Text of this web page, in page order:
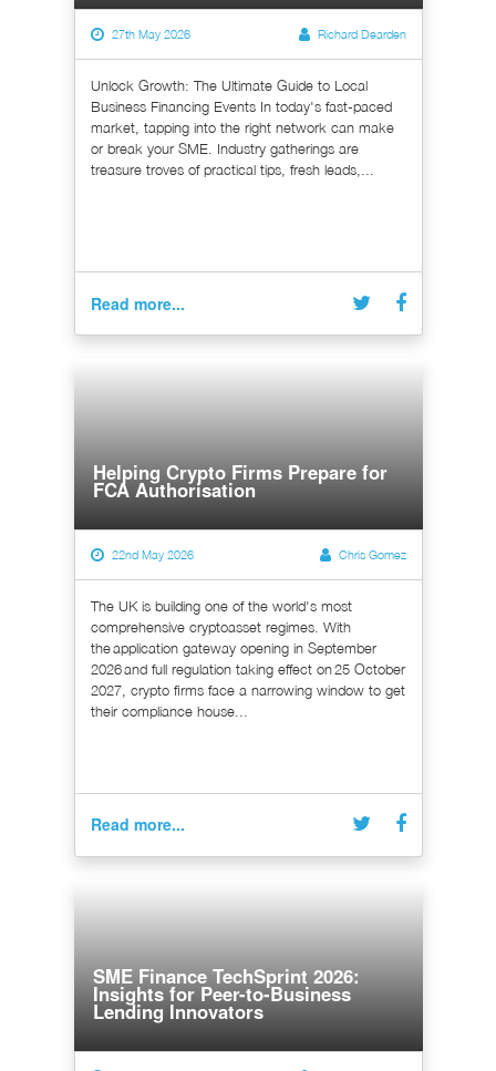
27th May 2026 Richard Dearden
Unlock Growth: The Ultimate Guide to Local
Business Financing Events In today's fast-paced
market, tapping into the right network can make
or break your SME. Industry gatherings are
treasure troves of practical tips, fresh leads,...
Read more...
Helping Crypto Firms Prepare for
FCA Authorisation
22nd May 2026 Chris Gomez
The UK is building one of the world's most
comprehensive cryptoasset regimes. With
the application gateway opening in September
2026 and full regulation taking effect on 25 October
2027, crypto firms face a narrowing window to get
their compliance house...
Read more...
SME Finance TechSprint 2026:
Insights for Peer-to-Business
Lending Innovators